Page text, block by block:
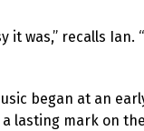
it was,” recalls
began at an
lasting mark on